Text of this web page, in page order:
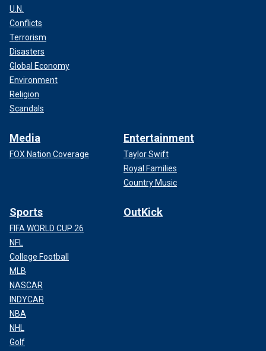
U.N.
Conflicts
Terrorism
Disasters
Global Economy
Environment
Religion
Scandals
Media
FOX Nation Coverage
Entertainment
Taylor Swift
Royal Families
Country Music
Sports
FIFA WORLD CUP 26
NFL
College Football
MLB
NASCAR
INDYCAR
NBA
NHL
Golf
OutKick